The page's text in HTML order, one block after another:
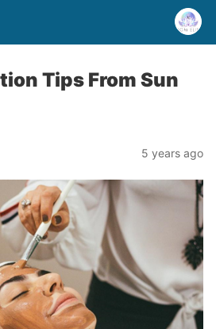
Tips From Sun
5 years ago